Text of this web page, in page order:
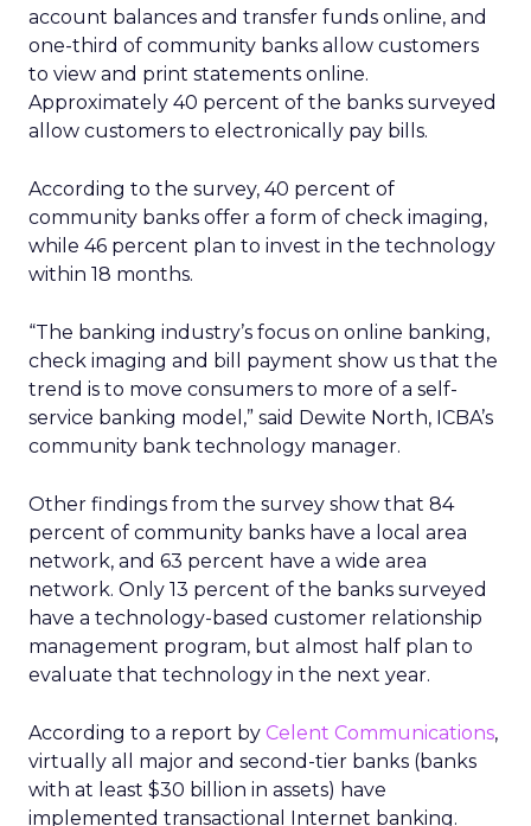
account balances and transfer funds online, and
one-third of community banks allow customers
to view and print statements online.
Approximately 40 percent of the banks surveyed
allow customers to electronically pay bills.
According to the survey, 40 percent of
community banks offer a form of check imaging,
while 46 percent plan to invest in the technology
within 18 months.
“The banking industry’s focus on online banking,
check imaging and bill payment show us that the
trend is to move consumers to more of a self-
service banking model,” said Dewite North, ICBA’s
community bank technology manager.
Other findings from the survey show that 84
percent of community banks have a local area
network, and 63 percent have a wide area
network. Only 13 percent of the banks surveyed
have a technology-based customer relationship
management program, but almost half plan to
evaluate that technology in the next year.
According to a report by Celent Communications,
virtually all major and second-tier banks (banks
with at least $30 billion in assets) have
implemented transactional Internet banking.